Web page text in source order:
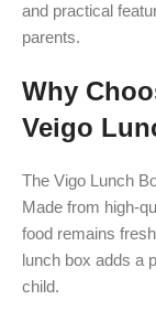
and practical
parents.
Why
Veigo
The Vigo Lunch
Made from high-
food remains
lunch box adds a
child.